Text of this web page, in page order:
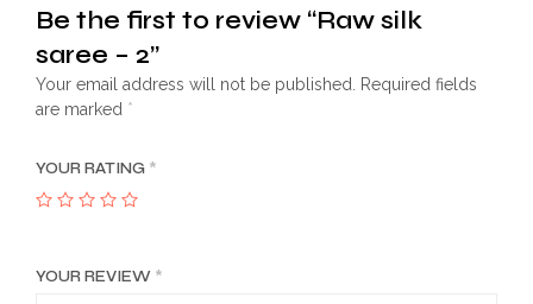
Be the first to review “Raw silk
saree – 2”
Your email address will not be published.
Required fields
are marked *
YOUR RATING *
YOUR REVIEW *